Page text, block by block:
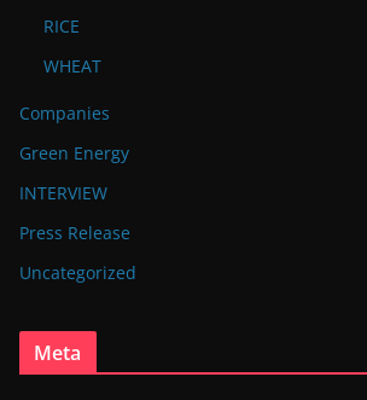
RICE
WHEAT
Companies
Green Energy
INTERVIEW
Press Release
Uncategorized
Meta